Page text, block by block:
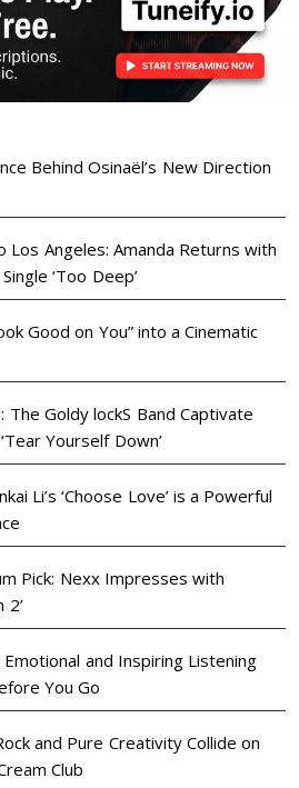
Behind Osinaël’s New Direction
Los Angeles: Amanda Returns with
‘Too Deep’
Good on You” into a Cinematic
The Goldy lockS Band Captivate
Yourself Down’
Li’s ‘Choose Love’ is a Powerful
Pick: Nexx Impresses with
2’
and Inspiring Listening
You Go
and Pure Creativity Collide on
Club